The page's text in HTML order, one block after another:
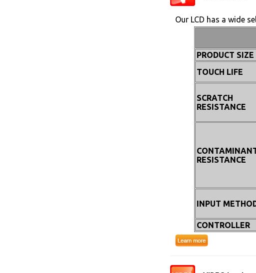
Our LCD has a wide
PRODUCT SIZE
TOUCH LIFE
SCRATCH
RESISTANCE
RESISTANCE
INPUT
CONTROLLER